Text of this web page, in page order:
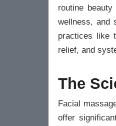
routine
wellness, and
practices like
relief, and
The
Facial
offer